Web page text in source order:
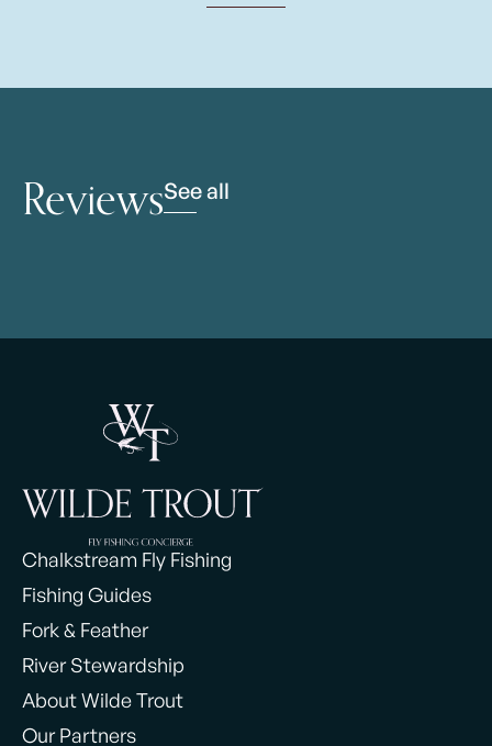
ReviewsSee all
Chalkstream Fly Fishing
Fishing Guides
Fork & Feather
River Stewardship
About Wilde Trout
Our Partners